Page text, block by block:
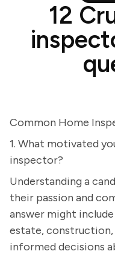
12
Common Home
1. What motivated
inspector?
Understanding a
their passion and
answer might
estate, construction,
informed decisions